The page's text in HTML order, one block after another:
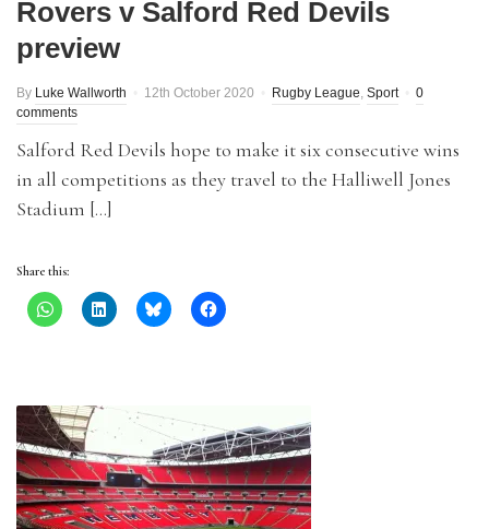
Rovers v Salford Red Devils
preview
By Luke Wallworth 12th October 2020 Rugby League, Sport
0
comments
Salford Red Devils hope to make it six consecutive wins
in all competitions as they travel to the Halliwell Jones
Stadium […]
Share this: